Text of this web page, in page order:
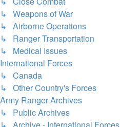
↳ Weapons of War
↳ Airborne Operations
↳ Ranger Transportation
↳ Medical Issues
International Forces
↳ Canada
↳ Other Country's Forces
Army Ranger Archives
↳ Public Archives